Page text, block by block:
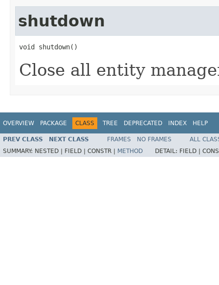
shutdown
void shutdown()
Close all entity
OVERVIEW PACKAGE CLASS TREE DEPRECATED INDEX HELP
PREV CLASS NEXT CLASS FRAMES NO FRAMES
ALL
SUMMARY: NESTED | FIELD | CONSTR | METHOD DETAIL: FIELD |